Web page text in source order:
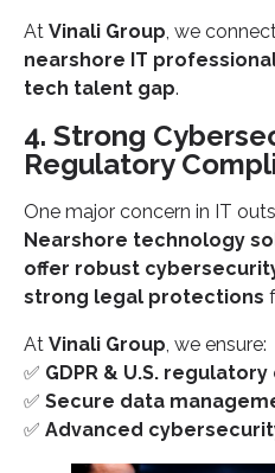
At Vinali Group , we
nearshore IT
tech talent gap.
4. Strong
Regulatory
One major concern in IT
Nearshore technology
offer robust
strong legal protections
At Vinali Group , we ensure:
✅ GDPR & U.S.
✅ Secure data
✅ Advanced